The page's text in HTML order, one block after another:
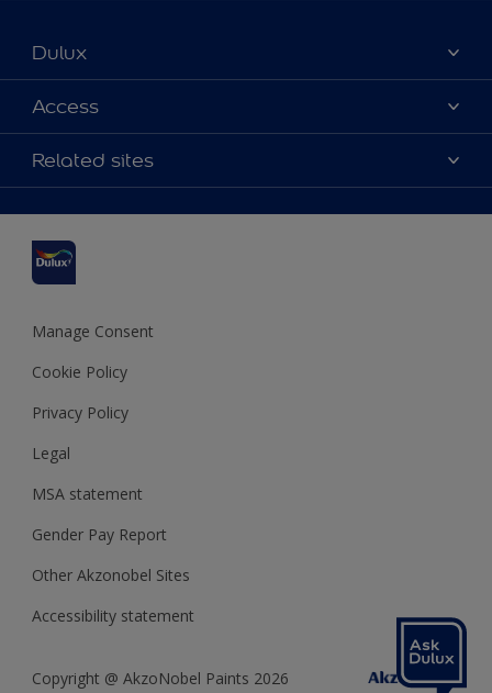
Dulux
About Dulux
Contact us
Find a stockist
Terms and Conditions
Access
Accessibility
Colour Accuracy
Cookies Settings
Terms and Conditions for #YesDulux
Sustainability
Related sites
Dulux Select Decorators
Dulux Trade
Polycell
Dulux Heritage
Manage Consent
Cookie Policy
Privacy Policy
Legal
MSA statement
Gender Pay Report
Other Akzonobel Sites
Accessibility statement
Copyright @ AkzoNobel Paints 2026